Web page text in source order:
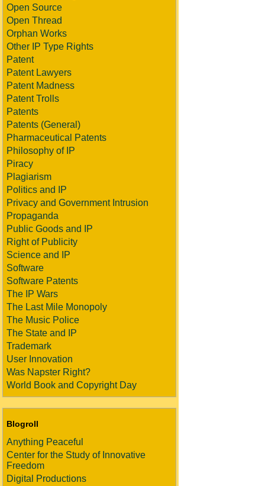
Open Source
Open Thread
Orphan Works
Other IP Type Rights
Patent
Patent Lawyers
Patent Madness
Patent Trolls
Patents
Patents (General)
Pharmaceutical Patents
Philosophy of IP
Piracy
Plagiarism
Politics and IP
Privacy and Government Intrusion
Propaganda
Public Goods and IP
Right of Publicity
Science and IP
Software
Software Patents
The IP Wars
The Last Mile Monopoly
The Music Police
The State and IP
Trademark
User Innovation
Was Napster Right?
World Book and Copyright Day
Blogroll
Anything Peaceful
Center for the Study of Innovative
Freedom
Digital Productions